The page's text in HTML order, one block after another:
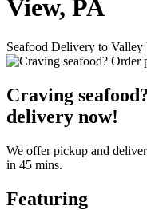
View, PA
Seafood Delivery to
Craving
delivery now!
We offer pickup and
in 45 mins.
Featuring